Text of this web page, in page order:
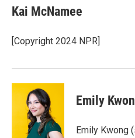
e
b
o
k
t
t
r
k
e
I
i
l
Kai McNamee
[Copyright 2024 NPR]
Emily
Emily Kwong